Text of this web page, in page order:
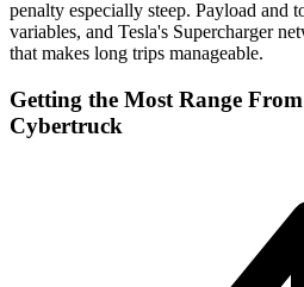
penalty especially steep. Payload and
variables, and Tesla's Supercharger
that makes long trips manageable.
Getting the Most Range
Cybertruck